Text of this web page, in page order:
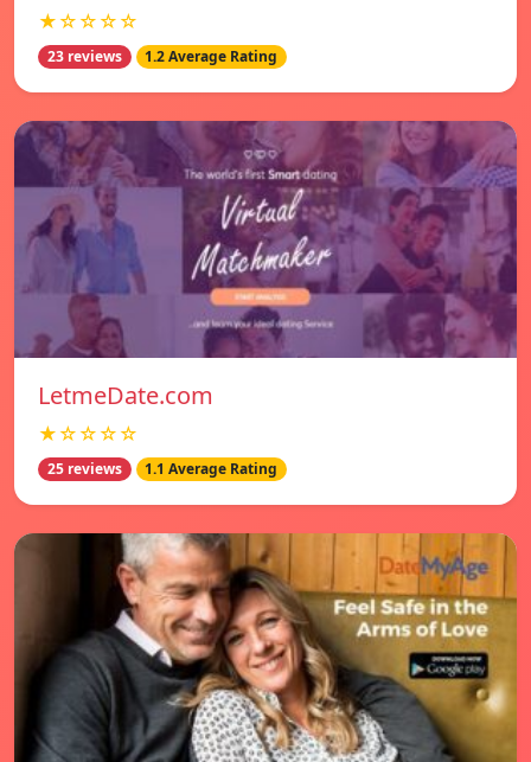
★☆☆☆☆
23 reviews 1.2 Average Rating
LetmeDate.com
★☆☆☆☆
25 reviews 1.1 Average Rating